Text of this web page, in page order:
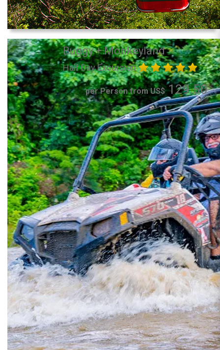
Buggy + Monkeyland
Half Day Excursion
per Person from US$129.50